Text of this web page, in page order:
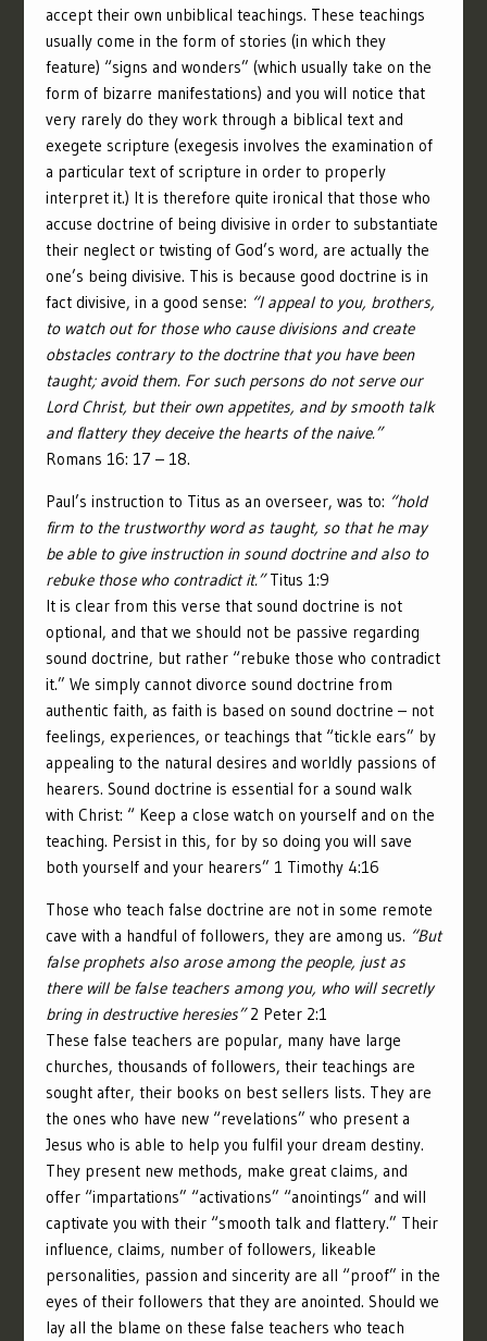
accept their own unbiblical teachings. These teachings
usually come in the form of stories (in which they
feature) “signs and wonders” (which usually take on the
form of bizarre manifestations) and you will notice that
very rarely do they work through a biblical text and
exegete scripture (exegesis involves the examination of
a particular text of scripture in order to properly
interpret it.) It is therefore quite ironical that those who
accuse doctrine of being divisive in order to substantiate
their neglect or twisting of God’s word, are actually the
one’s being divisive. This is because good doctrine is in
fact divisive, in a good sense: “I appeal to you, brothers,
to watch out for those who cause divisions and create
obstacles contrary to the doctrine that you have been
taught; avoid them. For such persons do not serve our
Lord Christ, but their own appetites, and by smooth talk
and flattery they deceive the hearts of the naive.”
Romans 16: 17 – 18.
Paul’s instruction to Titus as an overseer, was to: “hold
firm to the trustworthy word as taught, so that he may
be able to give instruction in sound doctrine and also to
rebuke those who contradict it.”Titus 1:9
It is clear from this verse that sound doctrine is not
optional, and that we should not be passive regarding
sound doctrine, but rather “rebuke those who contradict
it.” We simply cannot divorce sound doctrine from
authentic faith, as faith is based on sound doctrine – not
feelings, experiences, or teachings that “tickle ears” by
appealing to the natural desires and worldly passions of
hearers. Sound doctrine is essential for a sound walk
with Christ: “ Keep a close watch on yourself and on the
teaching. Persist in this, for by so doing you will save
both yourself and your hearers” 1 Timothy 4:16
Those who teach false doctrine are not in some remote
cave with a handful of followers, they are among us. “But
false prophets also arose among the people, just as
there will be false teachers among you, who will secretly
bring in destructive heresies”2 Peter 2:1
These false teachers are popular, many have large
churches, thousands of followers, their teachings are
sought after, their books on best sellers lists. They are
the ones who have new “revelations” who present a
Jesus who is able to help you fulfil your dream destiny.
They present new methods, make great claims, and
offer “impartations” “activations” “anointings” and will
captivate you with their “smooth talk and flattery.” Their
influence, claims, number of followers, likeable
personalities, passion and sincerity are all “proof” in the
eyes of their followers that they are anointed. Should we
lay all the blame on these false teachers who teach